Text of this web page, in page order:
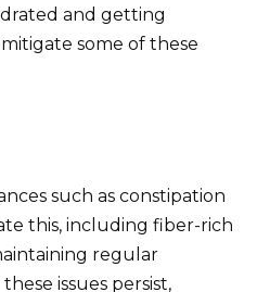
and getting
some of these
such as constipation
this, including fiber-rich
regular
issues persist,